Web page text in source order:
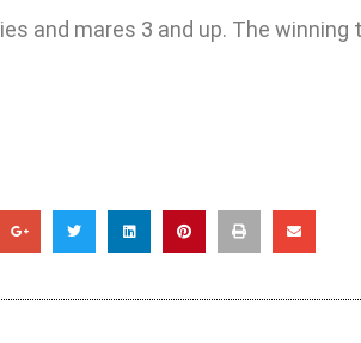
and mares 3 and up. The